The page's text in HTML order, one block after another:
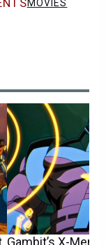
MOVIES